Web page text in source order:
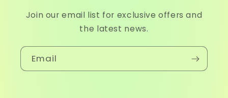
Join our email list for exclusive offers and
the latest news.
Email